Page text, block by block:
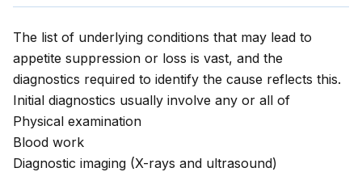
The list of underlying conditions that may lead to
appetite suppression or loss is vast, and the
diagnostics required to identify the cause reflects this.
Initial diagnostics usually involve any or all of
Physical examination
Blood work
Diagnostic imaging (X-rays and ultrasound)